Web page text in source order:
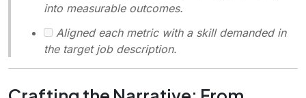
into measurable outcomes.
Aligned each metric with a skill demanded in
the target job description.